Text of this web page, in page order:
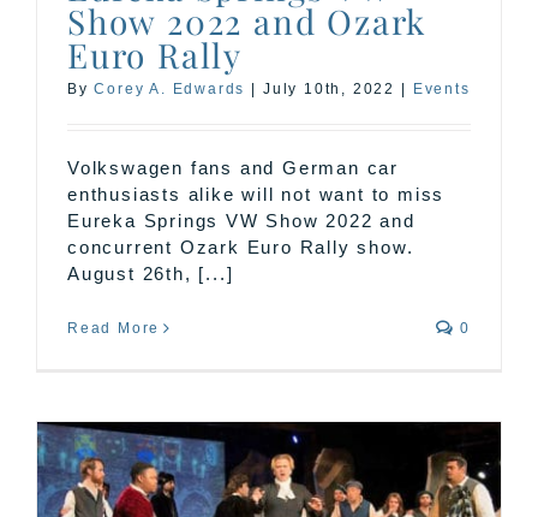
Show 2022 and Ozark
Euro Rally
ByCorey A. Edwards July 10th, 2022 Events
Volkswagen fans and German car
enthusiasts alike will not want to miss
Eureka Springs VW Show 2022 and
concurrent Ozark Euro Rally show.
August 26th, [...]
Read More 0